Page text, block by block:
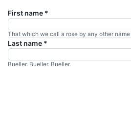
First name *
That which we call a rose by any other
Last name *
Bueller. Bueller. Bueller.